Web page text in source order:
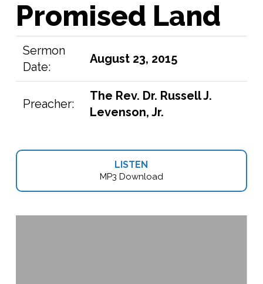
Promised Land
Sermon
Date:
August 23, 2015
Preacher:
The Rev. Dr. Russell J.
Levenson, Jr.
LISTEN
MP3 Download